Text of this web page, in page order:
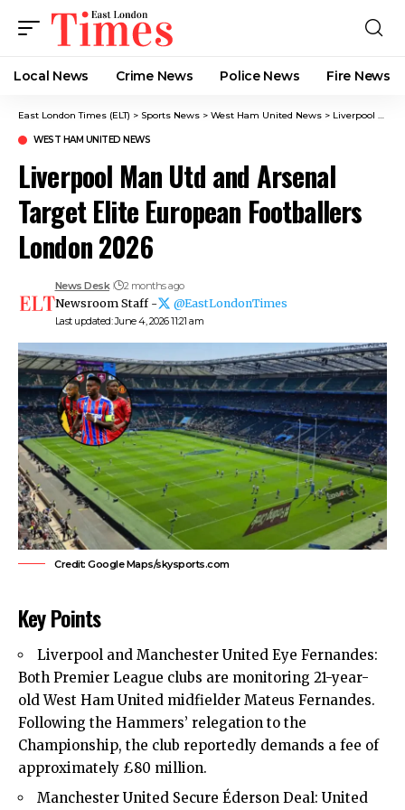
Local News Crime News​ Police News Fire News
East London Times (ELT) > Sports News > West Ham United News > Liverpool Man Utd and Arsenal Target Elite European Footballers London 2026
WEST HAM UNITED NEWS
Liverpool Man Utd and Arsenal
Target Elite European Footballers
London 2026
Last updated: June 4, 2026 11:21 am
News Desk 2 months ago
Newsroom Staff - @EastLondonTimes
Credit: Google Maps/skysports.com
Key Points
Liverpool and Manchester United Eye Fernandes:
Both Premier League clubs are monitoring 21-year-
oldWest Ham United midfielder Mateus Fernandes.
Following the Hammers’ relegation to the
Championship, the club reportedly demands a fee of
approximately £80 million.
Manchester United Secure Éderson Deal: United